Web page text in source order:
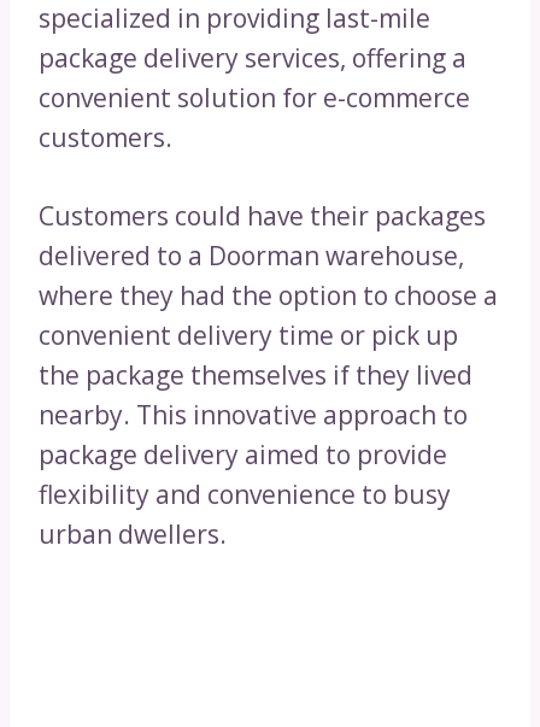
specialized in providing last-mile
package delivery services, offering a
convenient solution for e-commerce
customers.
Customers could have their packages
delivered to a Doorman warehouse,
where they had the option to choose a
convenient delivery time or pick up
the package themselves if they lived
nearby. This innovative approach to
package delivery aimed to provide
flexibility and convenience to busy
urban dwellers.